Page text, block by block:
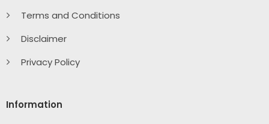
Terms and Conditions
Disclaimer
Privacy Policy
Information